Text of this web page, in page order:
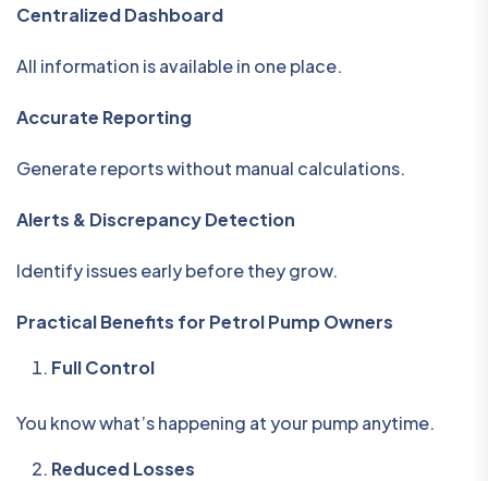
Centralized Dashboard
All information is available in one place.
Accurate Reporting
Generate reports without manual calculations.
Alerts & Discrepancy Detection
Identify issues early before they grow.
Practical Benefits for Petrol Pump Owners
Full Control
You know what’s happening at your pump anytime.
Reduced Losses